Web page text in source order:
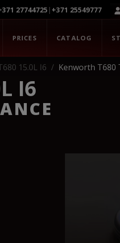
27744725 | +371 25549777
PRICES CATALOG
15.0L I6 Kenworth T680
I6